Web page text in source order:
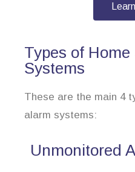
Types of
Systems
These are the main 4
alarm systems:
Unmonitored